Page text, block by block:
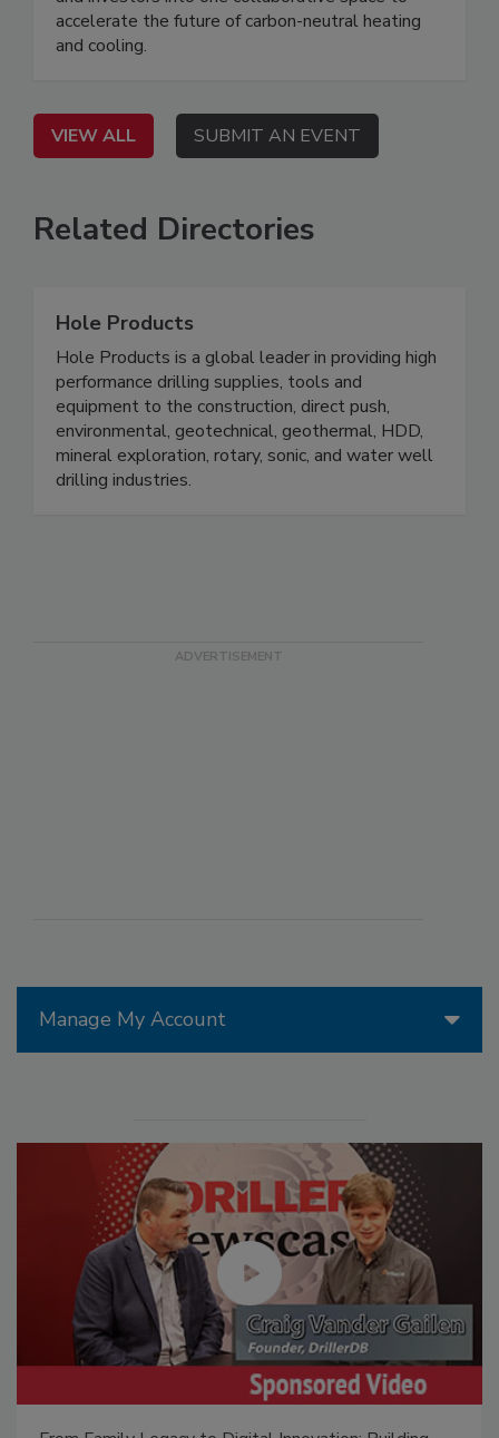
Manage My Account
accelerate the future of carbon-neutral heating
and cooling.
VIEW ALL SUBMIT AN EVENT
Related Directories
Hole Products
Hole Products is a global leader in providing high
performance drilling supplies, tools and
equipment to the construction, direct push,
environmental, geotechnical, geothermal, HDD,
mineral exploration, rotary, sonic, and water well
drilling industries.